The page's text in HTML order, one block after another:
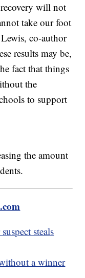
recovery will not
take our foot
co-author
results may be,
fact that things
the
to support
the amount
steals
a winner